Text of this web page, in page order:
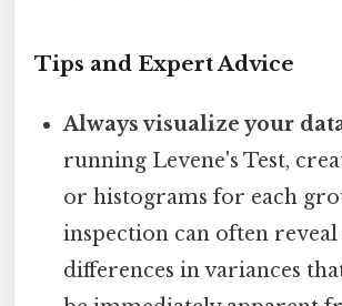
Tips and Expert Advice
Always visualize your
running Levene's Test,
or histograms for each
inspection can often
differences in variances